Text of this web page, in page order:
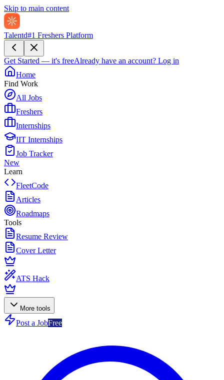
Skip to main content
Talentd#1 Freshers Platform
Get Started — it's freeAlready have an account? Log in
Home
Find Work
All Jobs
Freshers
Internships
IIT Internships
Job Tracker
New
Learn
FleetCode
Articles
Roadmaps
Tools
Resume Review
Cover Letter
ATS Hack
More tools
Post a JobFree